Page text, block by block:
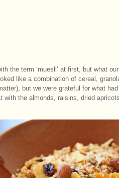
the term ‘muesli’ at first, but what
like a combination of cereal,
but we were grateful for what
with the almonds, raisins, dried